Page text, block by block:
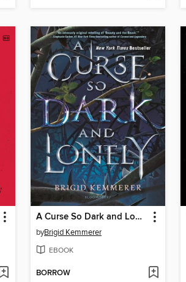
A Curse So Dark and Lonely
byBrigid Kemmerer
EBOOK
BORROW